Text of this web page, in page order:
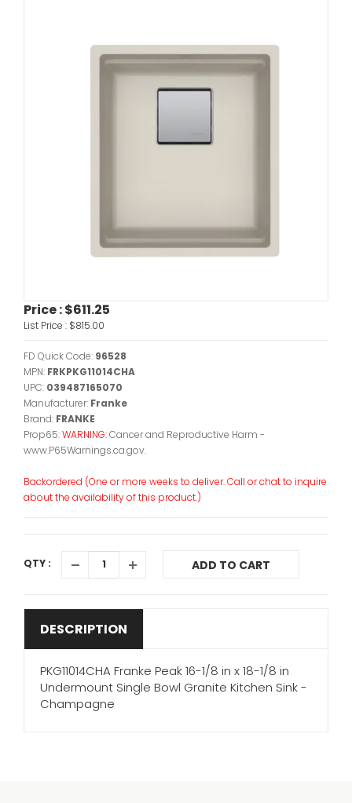
Price :$611.25
List Price : $815.00
FD Quick Code: 96528
MPN: FRKPKG11014CHA
UPC: 039487165070
Manufacturer: Franke
Brand: FRANKE
Prop65:WARNING:Cancer and Reproductive Harm -
www.P65Warnings.ca.gov.
Backordered (One or more weeks to deliver. Call or chat to inquire
about the availability of this product.)
QTY : ADD TO CART
DESCRIPTION
PKG11014CHA Franke Peak 16-1/8 in x 18-1/8 in
Undermount Single Bowl Granite Kitchen Sink -
Champagne